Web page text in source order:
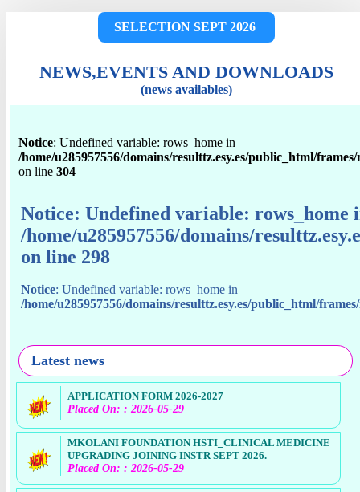
SELECTION SEPT 2026
NEWS,EVENTS AND DOWNLOADS
(news availables)
Notice: Undefined variable: rows_home in
/home/u285957556/domains/resulttz.esy.es/public_html/
on line 304
Notice: Undefined variable: rows_home
/home/u285957556/domains/
on line 298
Notice: Undefined variable: rows_home in
/home/u285957556/domains/resulttz.esy.es/public_html/
Latest news
APPLICATION FORM 2026-2027
Placed On: : 2026-05-29
MKOLANI FOUNDATION HSTI_CLINICAL MEDICINE
UPGRADING JOINING INSTR SEPT 2026.
Placed On: : 2026-05-29